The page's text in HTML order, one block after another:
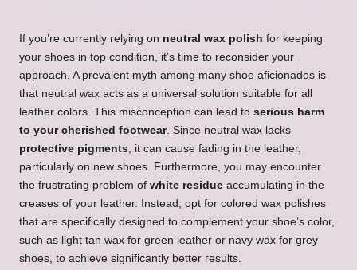
If you’re currently relying on neutral wax polish for keeping
your shoes in top condition, it’s time to reconsider your
approach. A prevalent myth among many shoe aficionados is
that neutral wax acts as a universal solution suitable for all
leather colors. This misconception can lead to serious harm
to your cherished footwear. Since neutral wax lacks
protective pigments , it can cause fading in the leather,
particularly on new shoes. Furthermore, you may encounter
the frustrating problem of white residue accumulating in the
creases of your leather. Instead, opt for colored wax polishes
that are specifically designed to complement your shoe’s color,
such as light tan wax for green leather or navy wax for grey
shoes, to achieve significantly better results.